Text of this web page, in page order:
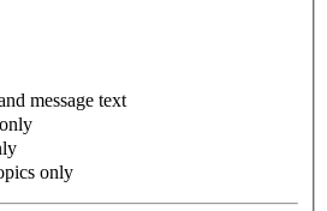
message text
only